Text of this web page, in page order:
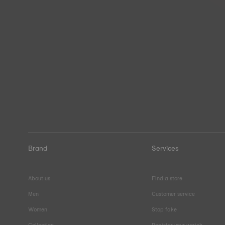
Brand
About us
Men
Women
Services
Find a store
Customer service
Stop fake